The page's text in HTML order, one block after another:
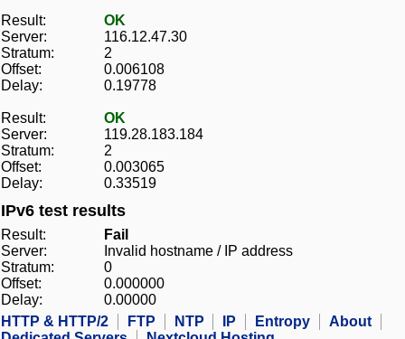
Result:
OK
Server:
116.12.47.30
Stratum:
2
Offset:
0.006108
Delay:
0.19778
Result:
OK
Server:
119.28.183.184
Stratum:
2
Offset:
0.003065
Delay:
0.33519
IPv6 test results
Result:
Fail
Server:
Invalid hostname / IP address
Stratum:
0
Offset:
0.000000
Delay:
0.00000
HTTP & HTTP/2
FTP NTP IP Entropy
About